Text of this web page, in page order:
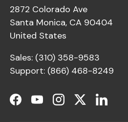
2872 Colorado Ave
Santa Monica, CA 90404
United States
Sales: (310) 358-9583
Support: (866) 468-8249
Facebook
YouTubeInstagram
TwitterLinkedIn